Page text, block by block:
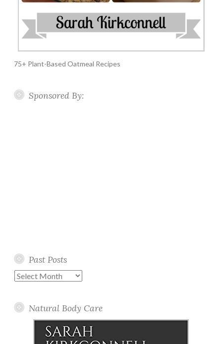
75+ Plant-Based Oatmeal Recipes
Sponsored By:
Past Posts
Past
Natural Body Care